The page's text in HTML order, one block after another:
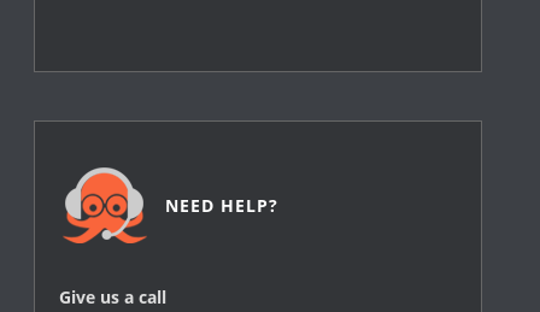
NEED HELP?
Give us a call